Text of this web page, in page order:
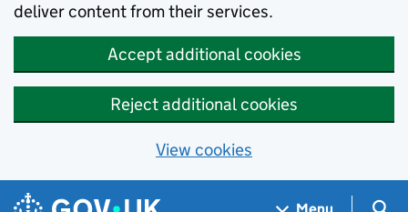
deliver content from their services.
Accept additional cookies
Reject additional cookies
View cookies
Skip to main content
Navigation menu